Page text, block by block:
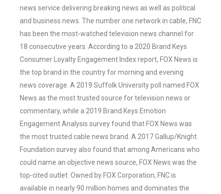
news service delivering breaking news as well as political
and business news. The number one network in cable, FNC
has been the most-watched television news channel for
18 consecutive years. According to a 2020 Brand Keys
Consumer Loyalty Engagement Index report, FOX News is
the top brand in the country for morning and evening
news coverage. A 2019 Suffolk University poll named FOX
News as the most trusted source for television news or
commentary, while a 2019 Brand Keys Emotion
Engagement Analysis survey found that FOX News was
the most trusted cable news brand. A 2017 Gallup/Knight
Foundation survey also found that among Americans who
could name an objective news source, FOX News was the
top-cited outlet. Owned by FOX Corporation, FNC is
available in nearly 90 million homes and dominates the